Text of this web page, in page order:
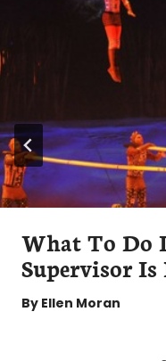
What To Do
Supervisor
By Ellen Moran